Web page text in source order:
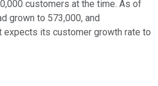
customers at the time. As of
grown to 573,000, and
expects its customer growth rate to